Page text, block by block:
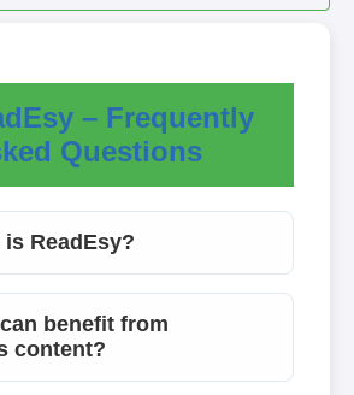
– Frequently
Questions
is ReadEsy?
benefit from
content?